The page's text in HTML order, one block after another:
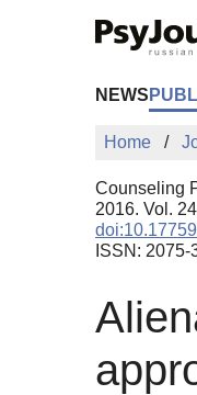
NEWS
Home
Counseling
2016. Vol.
ISSN: